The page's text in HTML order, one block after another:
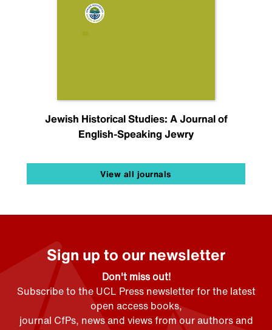
Jewish Historical Studies: A Journal of
English-Speaking Jewry
View all journals
Sign up to our newsletter
Don't miss out!
Subscribe to the UCL Press newsletter for the latest
open access books,
journal CfPs, news and views from our authors and